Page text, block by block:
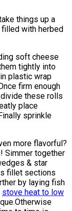
things up a
with herbed
soft cheese
tightly into
plastic wrap
firm enough
these rolls
place
sprinkle
more flavorful?
Simmer together
& star
fillet sections
by laying fish
stove heat to low